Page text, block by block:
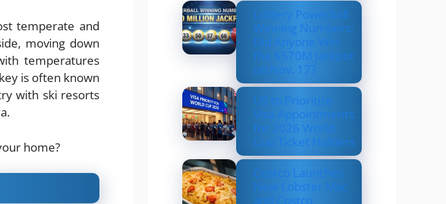
temperate and
moving down
temperatures
is often known
with ski resorts
home?
Lottery Powerball
Winning Numbers:
Did Anyone Win
the $570M Jackpot
on Nov. 17?
US to Prioritize
Visa Appointments
for 2026 World
Cup Ticket Holders
Costco Launches
New Lobster Mac
and Costco